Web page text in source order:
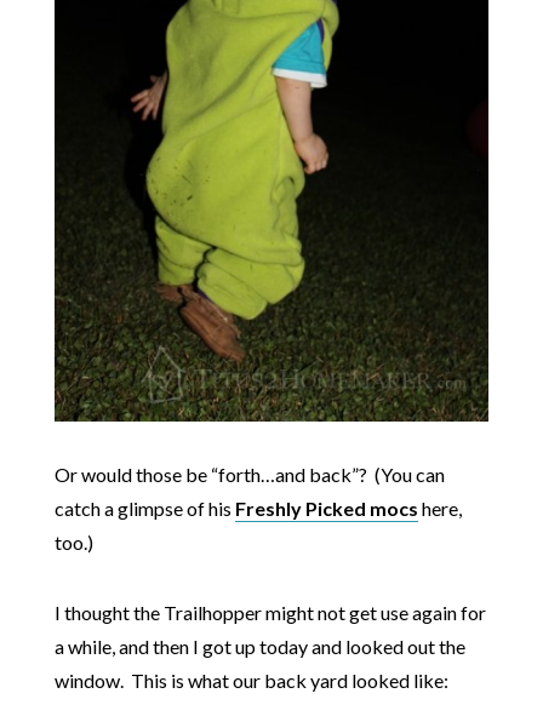
Or would those be “forth…and back”? (You can
catch a glimpse of his Freshly Picked mocs here,
too.)
I thought the Trailhopper might not get use again for
a while, and then I got up today and looked out the
window. This is what our back yard looked like: